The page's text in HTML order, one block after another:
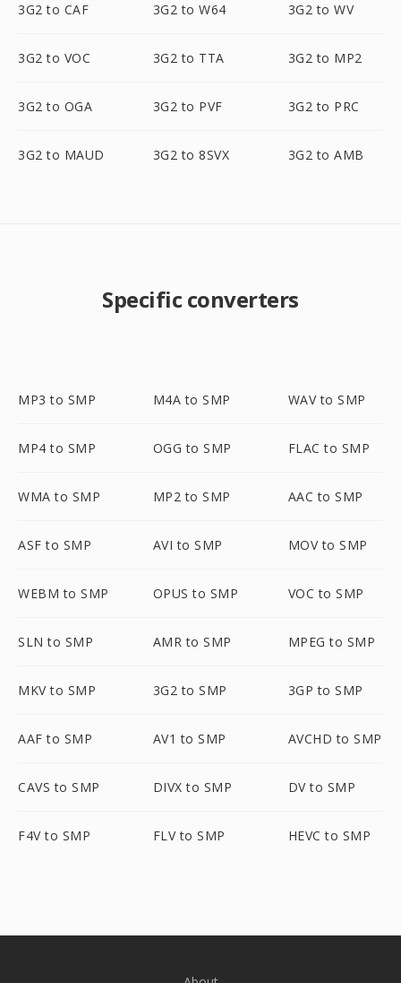
3G2 to CAF 3G2 to W64 3G2 to WV
3G2 to VOC 3G2 to TTA 3G2 to MP2
3G2 to OGA 3G2 to PVF 3G2 to PRC
3G2 to MAUD 3G2 to 8SVX 3G2 to AMB
Specific converters
MP3 to SMP M4A to SMP WAV to SMP
MP4 to SMP OGG to SMP FLAC to SMP
WMA to SMP MP2 to SMP AAC to SMP
ASF to SMP AVI to SMP MOV to SMP
WEBM to SMP OPUS to SMP VOC to SMP
SLN to SMP AMR to SMP MPEG to SMP
MKV to SMP 3G2 to SMP 3GP to SMP
AAF to SMP AV1 to SMP AVCHD to SMP
CAVS to SMP DIVX to SMP DV to SMP
F4V to SMP FLV to SMP HEVC to SMP